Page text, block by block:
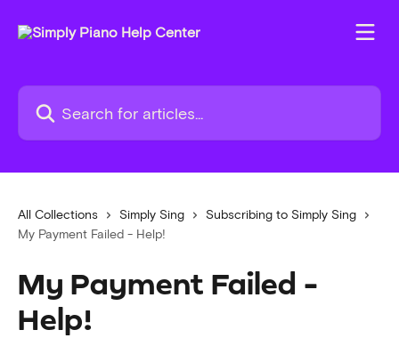
Search for articles...
All Collections Simply Sing
Subscribing to Simply Sing
My Payment Failed - Help!
My Payment Failed -
Help!